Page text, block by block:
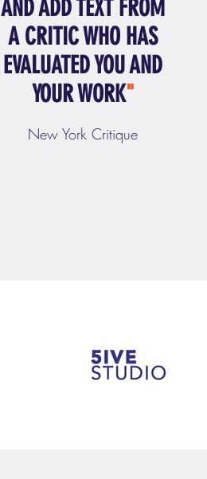
AND ADD TEXT FROM
A CRITIC WHO HAS
EVALUATED YOU AND
YOUR WORK"
New York Critique